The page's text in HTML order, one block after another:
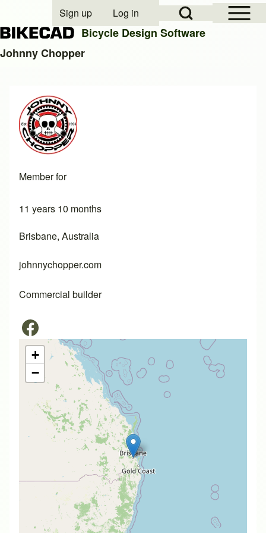
Close search
Open Sidebar
Open Search Block
User account menu
Sign up Log in
Bicycle Design Software
Johnny Chopper
Member for
11 years 10 months
Brisbane, Australia
johnnychopper.com
Commercial builder
+
−